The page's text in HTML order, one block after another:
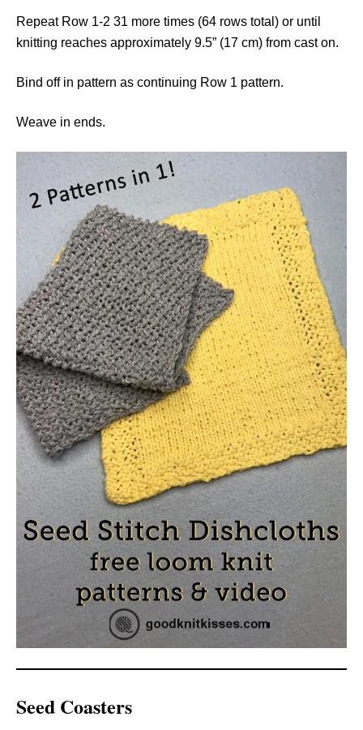
Repeat Row 1-2 31 more times (64 rows total) or until
knitting reaches approximately 9.5” (17 cm) from cast on.
Bind off in pattern as continuing Row 1 pattern.
Weave in ends.
Seed Coasters